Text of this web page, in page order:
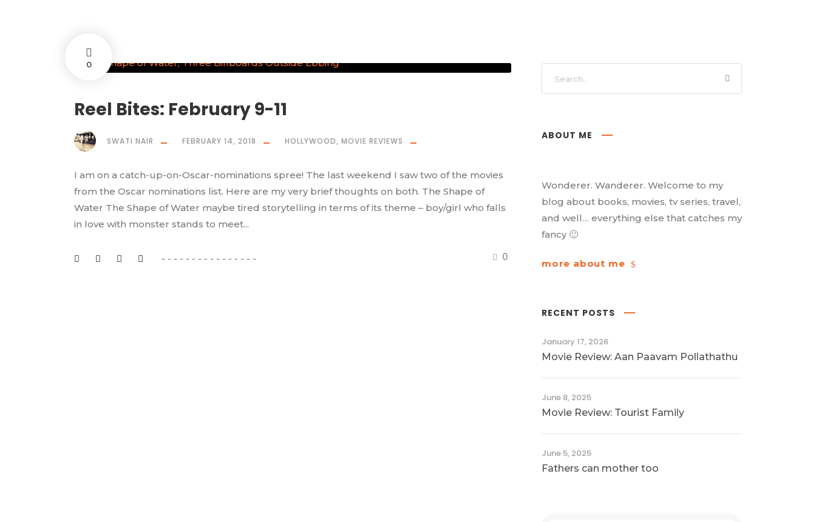
0
Reel Bites: February 9-11
0
SWATI NAIR FEBRUARY 14, 2018 HOLLYWOOD, MOVIE REVIEWS
I am on a catch-up-on-Oscar-nominations spree! The last weekend I saw two of the movies
from the Oscar nominations list. Here are my very brief thoughts on both. The Shape of
Water The Shape of Water maybe tired storytelling in terms of its theme – boy/girl who falls
in love with monster stands to meet...
ABOUT ME
Wonderer. Wanderer. Welcome to my
blog about books, movies, tv series, travel,
and well… everything else that catches my
fancy 🙂
more about me
RECENT POSTS
January 17, 2026
Movie Review: Aan Paavam Pollathathu
June 8, 2025
Movie Review: Tourist Family
June 5, 2025
Fathers can mother too